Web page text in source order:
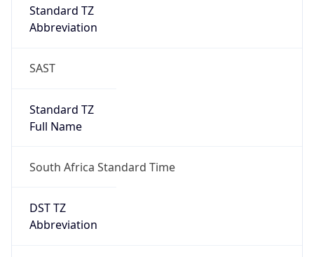
Standard TZ
Abbreviation
SAST
Standard TZ
Full Name
South Africa Standard Time
DST TZ
Abbreviation